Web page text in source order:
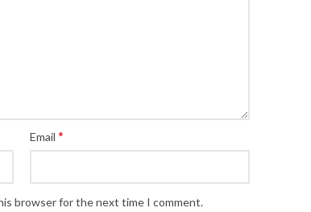
Email *
browser for the next time I comment.